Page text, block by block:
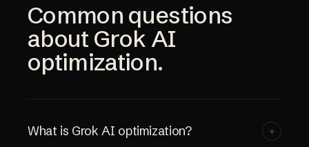
Common questions
about Grok AI
optimization.
What is Grok AI optimization? +